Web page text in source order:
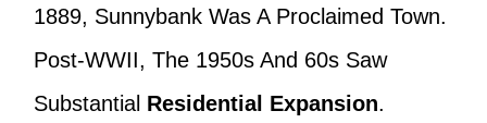
1889, Sunnybank Was A Proclaimed Town.
Post-WWII, The 1950s And 60s Saw
Substantial Residential Expansion.